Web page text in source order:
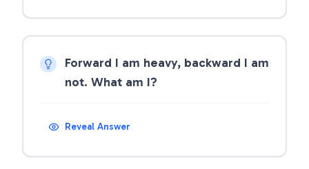
Forward I am heavy, backward I am
not. What am I?
Reveal Answer